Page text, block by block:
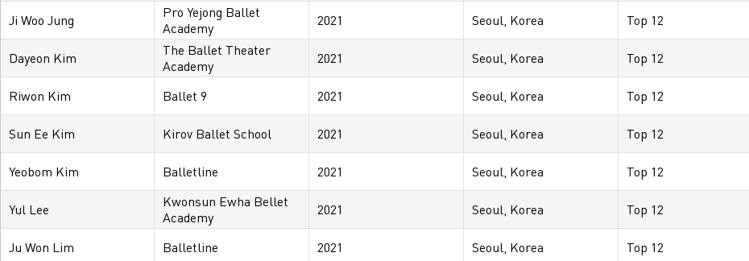
Ji Woo Jung
Pro Yejong Ballet
Academy
2021 Seoul, Korea Top 12
Dayeon Kim
The Ballet Theater
Academy
2021 Seoul, Korea Top 12
Riwon Kim
Ballet 9 2021 Seoul, Korea Top 12
Sun Ee Kim
Kirov Ballet School 2021 Seoul, Korea Top 12
Yeobom Kim
Balletline 2021 Seoul, Korea Top 12
Yul Lee
Kwonsun Ewha Bellet
Academy
2021 Seoul, Korea Top 12
Ju Won Lim
Balletline 2021 Seoul, Korea Top 12